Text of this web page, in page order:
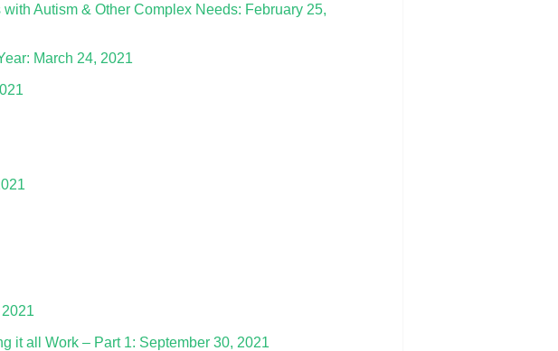
Autism & Other Complex Needs: February 25,
March 24, 2021
it all Work – Part 1: September 30, 2021